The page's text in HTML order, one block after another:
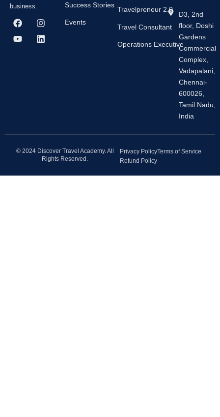
business.
F
a
c
e
I
n
s
t
Y
o
u
t
L
i
n
k
Success Stories
Events
Travelpreneur 2.0
Travel Consultant
Operations Executive
D3, 2nd
floor, Doshi
Gardens
Commercial
Complex,
Vadapalani,
Chennai-
600026,
Tamil Nadu,
India
© 2024 Discover Travel Academy. All
Rights Reserved.
Privacy PolicyTerms of Service
Refund Policy